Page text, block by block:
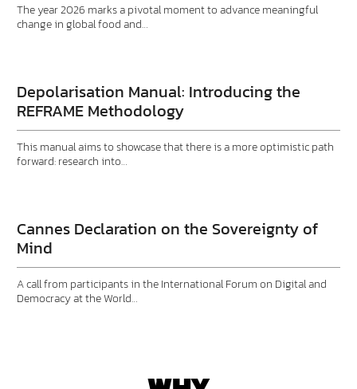
The year 2026 marks a pivotal moment to advance meaningful
change in global food and…
Depolarisation Manual: Introducing the
REFRAME Methodology
This manual aims to showcase that there is a more optimistic path
forward: research into…
Cannes Declaration on the Sovereignty of
Mind
A call from participants in the International Forum on Digital and
Democracy at the World…